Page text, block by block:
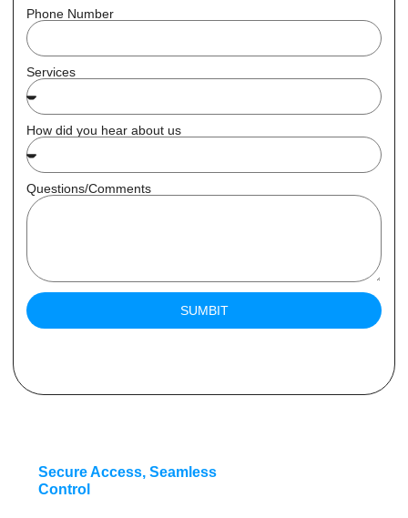
Phone Number
Services
How did you hear about us
Questions/Comments
SUMBIT
Secure Access, Seamless
Control